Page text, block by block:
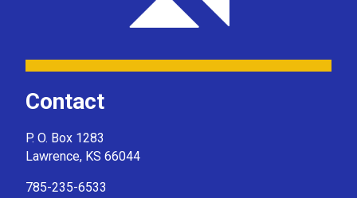
Contact
P. O. Box 1283
Lawrence, KS 66044
785-235-6533